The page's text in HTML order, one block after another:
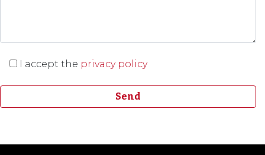
I accept the privacy policy